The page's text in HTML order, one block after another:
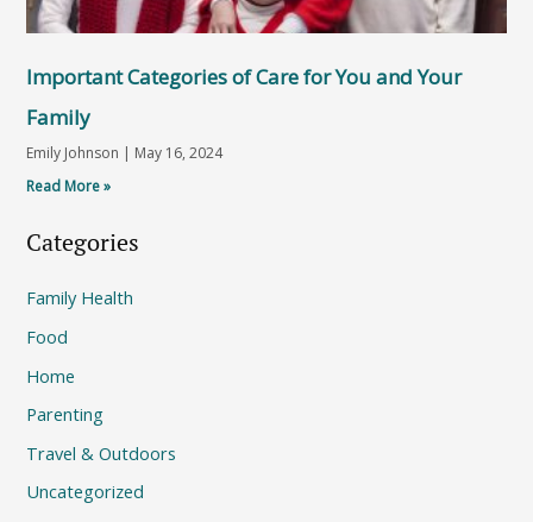
Important Categories of Care for You and Your
Family
Emily Johnson
May 16, 2024
Read More »
Categories
Family Health
Food
Home
Parenting
Travel & Outdoors
Uncategorized